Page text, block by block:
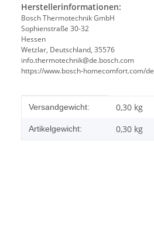
Herstellerinformationen:
Bosch Thermotechnik GmbH
Sophienstraße 30-32
Hessen
Wetzlar, Deutschland, 35576
info.thermotechnik@de.bosch.com
https://www.bosch-homecomfort.com/
Produkteigenschaft
Wert
Versandgewicht: 0,30 kg
Artikelgewicht: 0,30 kg